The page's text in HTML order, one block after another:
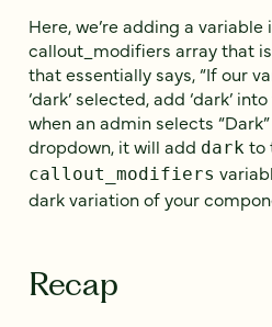
Here, we’re adding a variable
callout_modifiers array that
that essentially says, “If our
‘dark’ selected, add ‘dark’
when an admin selects
dropdown, it will add dark to
callout_modifiers
dark variation of your
Recap